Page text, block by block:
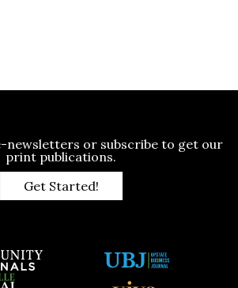
newsletters or subscribe to get our
print publications.
Get Started!